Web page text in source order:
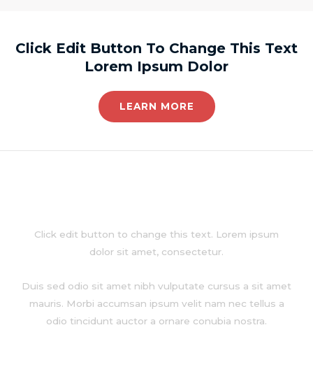
Click Edit Button To Change This Text
Lorem Ipsum Dolor
LEARN MORE
Click edit button to change this text. Lorem ipsum
dolor sit amet, consectetur.
Duis sed odio sit amet nibh vulputate cursus a sit amet
mauris. Morbi accumsan ipsum velit nam nec tellus a
odio tincidunt auctor a ornare conubia nostra.